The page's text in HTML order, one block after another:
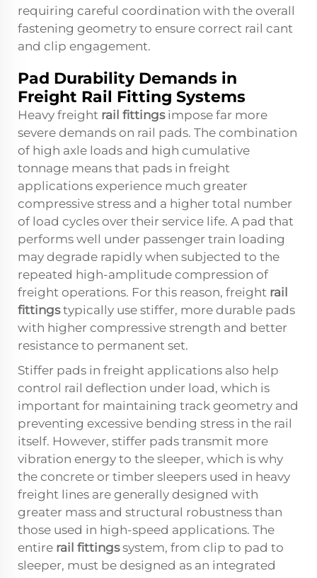
requiring careful coordination with the overall
fastening geometry to ensure correct rail cant
and clip engagement.
Pad Durability Demands in
Freight Rail Fitting Systems
Heavy freight rail fittingsimpose far more
severe demands on rail pads. The combination
of high axle loads and high cumulative
tonnage means that pads in freight
applications experience much greater
compressive stress and a higher total number
of load cycles over their service life. A pad that
performs well under passenger train loading
may degrade rapidly when subjected to the
repeated high-amplitude compression of
freight operations. For this reason, freight rail
fittingstypically use stiffer, more durable pads
with higher compressive strength and better
resistance to permanent set.
Stiffer pads in freight applications also help
control rail deflection under load, which is
important for maintaining track geometry and
preventing excessive bending stress in the rail
itself. However, stiffer pads transmit more
vibration energy to the sleeper, which is why
the concrete or timber sleepers used in heavy
freight lines are generally designed with
greater mass and structural robustness than
those used in high-speed applications. The
entire rail fittingssystem, from clip to pad to
sleeper, must be designed as an integrated